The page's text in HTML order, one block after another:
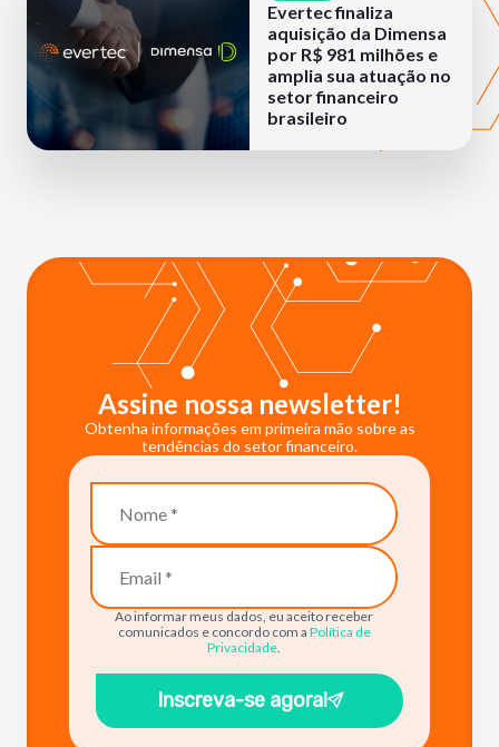
Evertec finaliza
aquisição da Dimensa
por R$ 981 milhões e
amplia sua atuação no
setor financeiro
brasileiro
Assine nossa newsletter!
Obtenha informações em primeira mão sobre as
tendências do setor financeiro.
Ao informar meus dados, eu aceito receber
comunicados e concordo com a Política de
Privacidade.
Inscreva-se agora!